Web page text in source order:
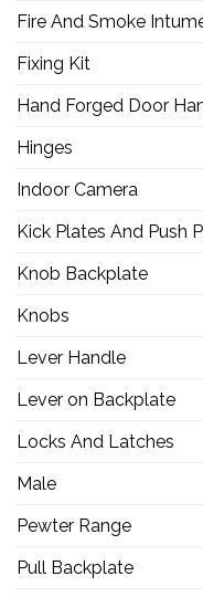
Fire And Smoke
Fixing Kit
Hand Forged Door
Hinges
Indoor Camera
Kick Plates And Push
Knob Backplate
Knobs
Lever Handle
Lever on Backplate
Locks And Latches
Male
Pewter Range
Pull Backplate